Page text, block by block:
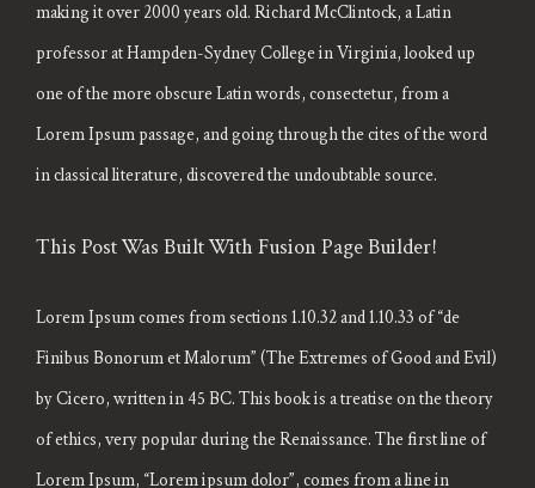
making it over 2000 years old. Richard McClintock, a Latin
professor at Hampden-Sydney College in Virginia, looked up
one of the more obscure Latin words, consectetur, from a
Lorem Ipsum passage, and going through the cites of the word
in classical literature, discovered the undoubtable source.
This Post Was Built With Fusion Page Builder!
Lorem Ipsum comes from sections 1.10.32 and 1.10.33 of “de
Finibus Bonorum et Malorum” (The Extremes of Good and Evil)
by Cicero, written in 45 BC. This book is a treatise on the theory
of ethics, very popular during the Renaissance. The first line of
Lorem Ipsum, “Lorem ipsum dolor”, comes from a line in